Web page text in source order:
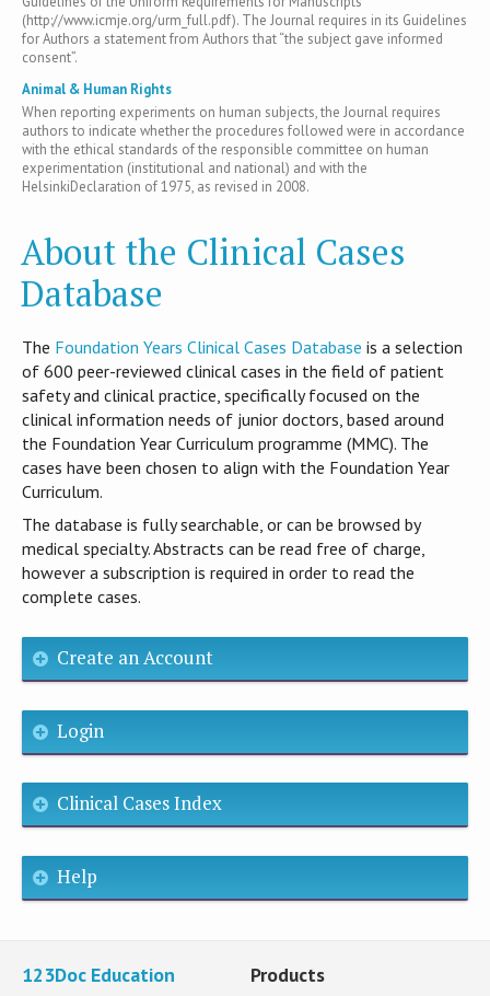
(http://www.icmje.org/urm_full.pdf). The Journal requires in its Guidelines
for Authors a statement from Authors that “the subject gave informed
consent”.
Animal & Human Rights
When reporting experiments on human subjects, the Journal requires
authors to indicate whether the procedures followed were in accordance
with the ethical standards of the responsible committee on human
experimentation (institutional and national) and with the
HelsinkiDeclaration of 1975, as revised in 2008.
About the Clinical Cases
Database
T​he Foundation Years Clinical Cases Database is​ a selection
of 600 peer-reviewed clinical cases in the field of patient
safety and clinical practice, specifically focused on the
clinical information needs of junior doctors, based around
the Foundation Year Curriculum programme (MMC). The
cases have been chosen to align with the Foundation Year
Curriculum.
The database is fully searchable, or can be browsed by
medical specialty. Abstracts can be read free of charge,
however a subscription is required in order to read the
complete cases.
Create an Account
Login
Clinical Cases Index
Help
123Doc Education Products